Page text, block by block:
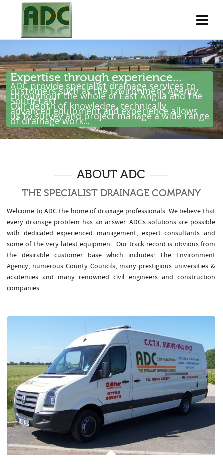
Expertise through experience...
ADC provide specialist drainage services to
customers such as the Environment Agency
throughout the whole of East Anglia and the
South East .
Our depth of knowledge, technically
advanced equipment and experience allows
us to survey and project manage a wide range
of drainage work...
ABOUT ADC
THE SPECIALIST DRAINAGE COMPANY
Welcome to ADC the home of drainage professionals. We believe that
every drainage problem has an answer. ADC’s solutions are possible
with dedicated experienced management, expert consultants and
some of the very latest equipment. Our track record is obvious from
the desirable customer base which includes: The Environment
Agency, numerous County Councils, many prestigious universities &
academies and many renowned civil engineers and construction
companies.